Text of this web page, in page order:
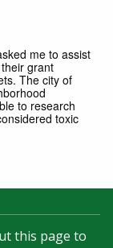
me to assist
grant
The city of
to research
toxic
this page to